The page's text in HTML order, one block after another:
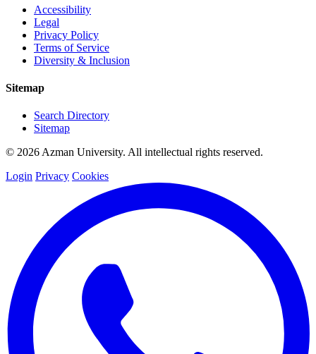
Accessibility
Legal
Privacy Policy
Terms of Service
Diversity & Inclusion
Sitemap
Search Directory
Sitemap
© 2026 Azman University. All intellectual rights reserved.
Login Privacy Cookies